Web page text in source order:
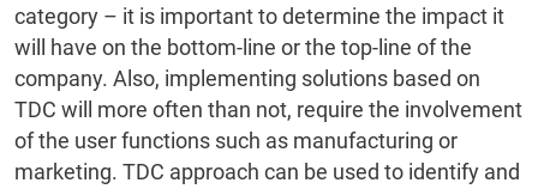
category – it is important to determine the impact it
will have on the bottom-line or the top-line of the
company. Also, implementing solutions based on
TDC will more often than not, require the involvement
of the user functions such as manufacturing or
marketing. TDC approach can be used to identify and